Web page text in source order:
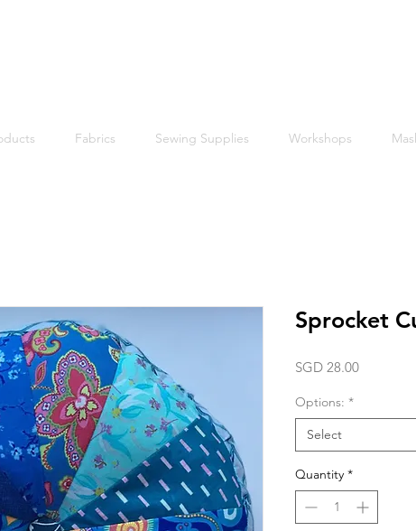
Fabrics Sewing Supplies Workshops
Sprocket
SGD 28.00Price
Options: *
Select
Quantity *